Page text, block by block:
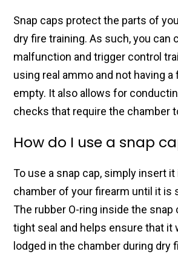
Snap caps protect the parts of
dry fire training. As such, you can
malfunction and trigger control
using real ammo and not having
empty. It also allows for
checks that require the chamber
How do I use a snap
To use a snap cap, simply insert it
chamber of your firearm until it is
The rubber O-ring inside the snap
tight seal and helps ensure that it
lodged in the chamber during dry